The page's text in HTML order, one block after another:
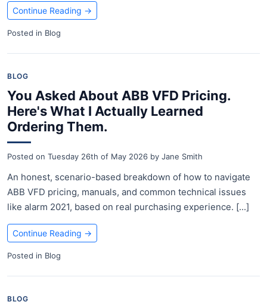
Continue Reading →
Posted in Blog
BLOG
You Asked About ABB VFD Pricing.
Here's What I Actually Learned
Ordering Them.
Posted on Tuesday 26th of May 2026 by Jane Smith
An honest, scenario-based breakdown of how to navigate
ABB VFD pricing, manuals, and common technical issues
like alarm 2021, based on real purchasing experience. [...]
Continue Reading →
Posted in Blog
BLOG